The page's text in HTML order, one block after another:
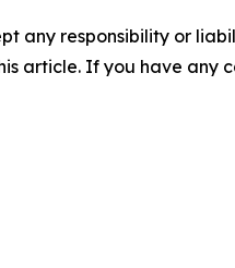
any responsibility or
article. If you have any